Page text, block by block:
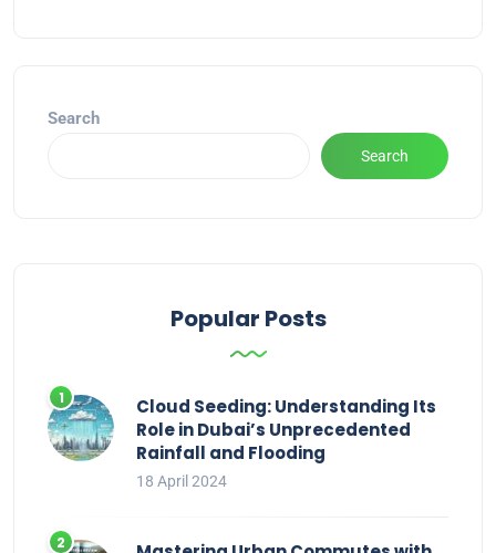
Search
Search
Popular Posts
Cloud Seeding: Understanding Its
Role in Dubai’s Unprecedented
Rainfall and Flooding
18 April 2024